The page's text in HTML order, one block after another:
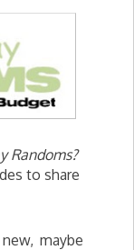
Randoms?
to share
maybe